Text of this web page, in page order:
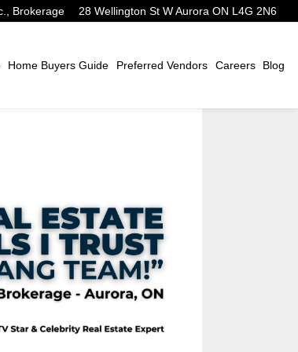
Brokerage 28 Wellington St W Aurora ON L4G 2N6
Home Buyers Guide Preferred Vendors Careers Blog